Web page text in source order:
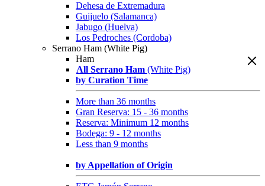
Dehesa de Extremadura
Guijuelo (Salamanca)
Jabugo (Huelva)
Los Pedroches (Cordoba)
Serrano Ham (White Pig)
Ham
All Serrano Ham (White Pig)
by Curation Time
More than 36 months
Gran Reserva: 15 - 36 months
Reserva: Minimum 12 months
Bodega: 9 - 12 months
Less than 9 months
by Appellation of Origin